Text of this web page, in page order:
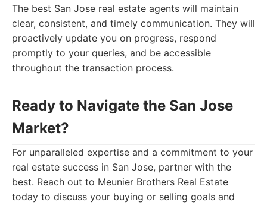
The best San Jose real estate agents will maintain
clear, consistent, and timely communication. They will
proactively update you on progress, respond
promptly to your queries, and be accessible
throughout the transaction process.
Ready to Navigate the San Jose
Market?
For unparalleled expertise and a commitment to your
real estate success in San Jose, partner with the
best. Reach out to Meunier Brothers Real Estate
today to discuss your buying or selling goals and